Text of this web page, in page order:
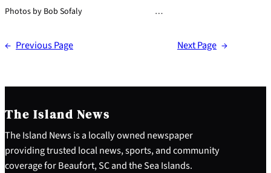
Photos by Bob Sofaly …
← Previous Page Next Page →
The Island News
The Island News is a locally owned newspaper
providing trusted local news, sports, and community
coverage for Beaufort, SC and the Sea Islands.